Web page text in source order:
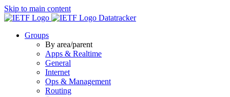
Skip to main content
Datatracker
Groups
By area/parent
Apps & Realtime
General
Internet
Ops & Management
Routing